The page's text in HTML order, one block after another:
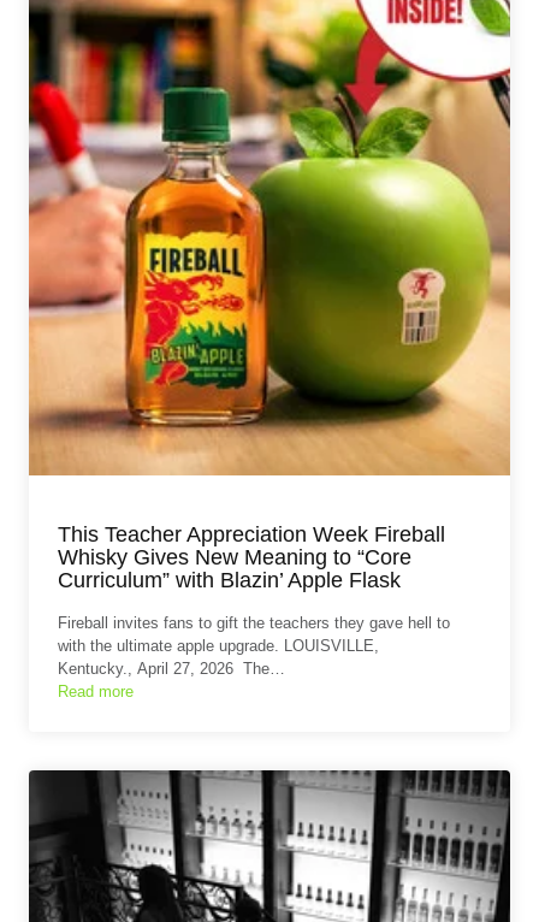
This Teacher Appreciation Week Fireball
Whisky Gives New Meaning to “Core
Curriculum” with Blazin’ Apple Flask
Fireball invites fans to gift the teachers they gave hell to
with the ultimate apple upgrade. LOUISVILLE,
Kentucky., April 27, 2026 The…
Read more